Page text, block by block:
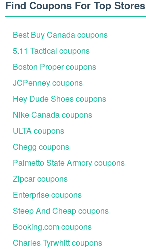
code,Gap free shipping code no minimum
. Don’t miss these chances to save!
Find Coupons For Top Stores
Best Buy Canada coupons
5.11 Tactical coupons
Boston Proper coupons
JCPenney coupons
Hey Dude Shoes coupons
Nike Canada coupons
ULTA coupons
Chegg coupons
Palmetto State Armory coupons
Zipcar coupons
Enterprise coupons
Steep And Cheap coupons
Booking.com coupons
Charles Tyrwhitt coupons